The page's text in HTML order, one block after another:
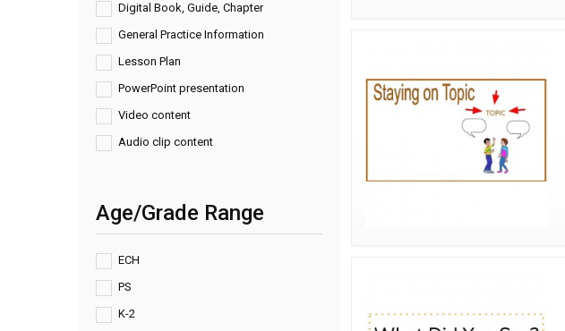
Digital Book, Guide, Chapter
General Practice Information
Lesson Plan
PowerPoint presentation
Video content
Audio clip content
Age/Grade Range
ECH
PS
K-2